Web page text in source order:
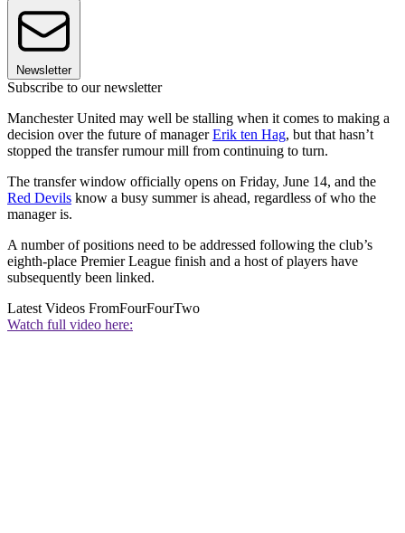
Newsletter
Subscribe to our newsletter
Manchester United may well be stalling when it comes to making a
decision over the future of managerErik ten Hag, but that hasn’t
stopped the transfer rumour mill from continuing to turn.
The transfer window officially opens on Friday, June 14, and the
Red Devils know a busy summer is ahead, regardless of who the
manager is.
A number of positions need to be addressed following the club’s
eighth-place Premier League finish and a host of players have
subsequently been linked.
Latest Videos FromFourFourTwo
Watch full video here: